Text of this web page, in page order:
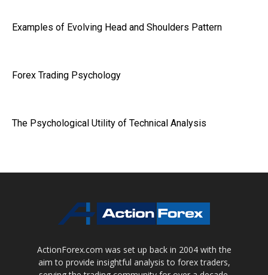
Examples of Evolving Head and Shoulders Pattern
Forex Trading Psychology
The Psychological Utility of Technical Analysis
ActionForex.com was set up back in 2004 with the
aim to provide insightful analysis to forex traders,